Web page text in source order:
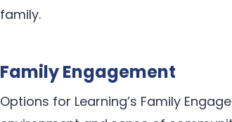
family.
Family Engagement
Options for Learning’s Family